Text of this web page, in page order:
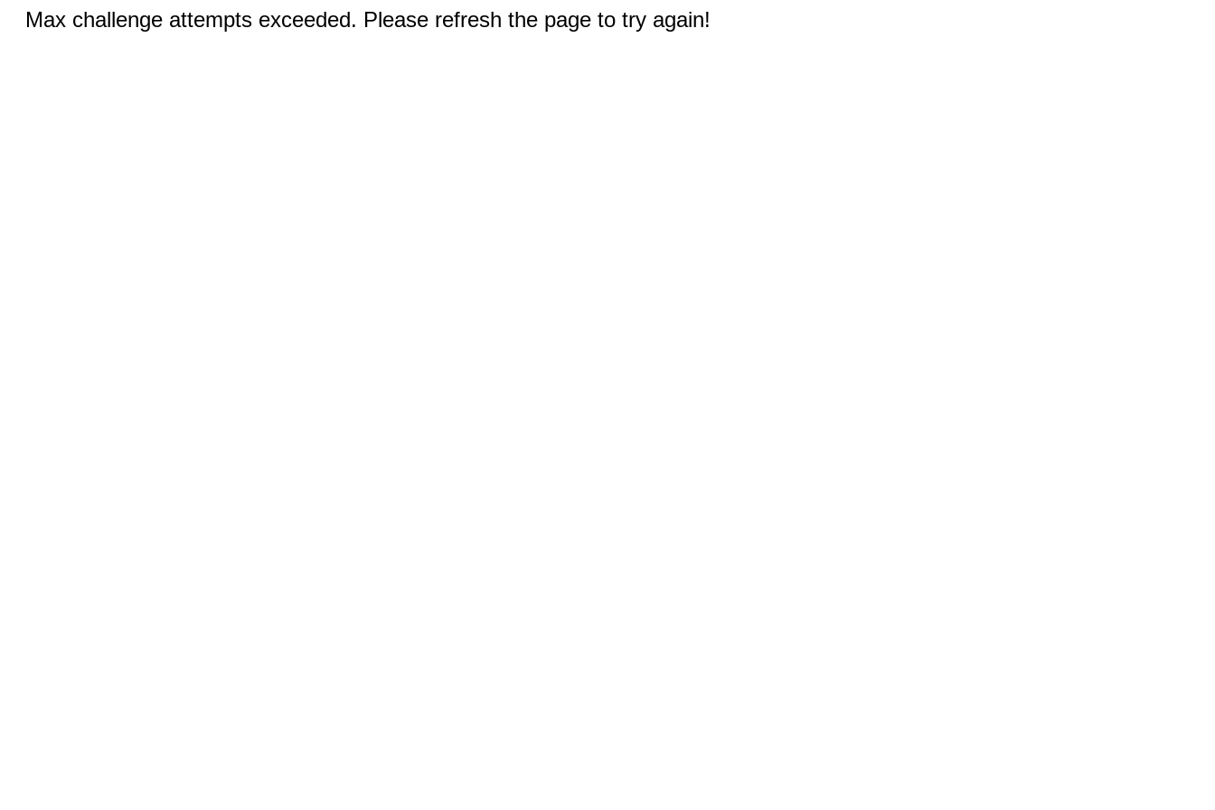
Max challenge attempts exceeded. Please refresh the page to try again!